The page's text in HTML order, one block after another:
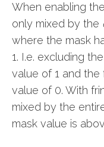
When enabling
only mixed by the
where the mask
1. I.e. excluding
value of 1 and
value of 0. With
mixed by the
mask value is